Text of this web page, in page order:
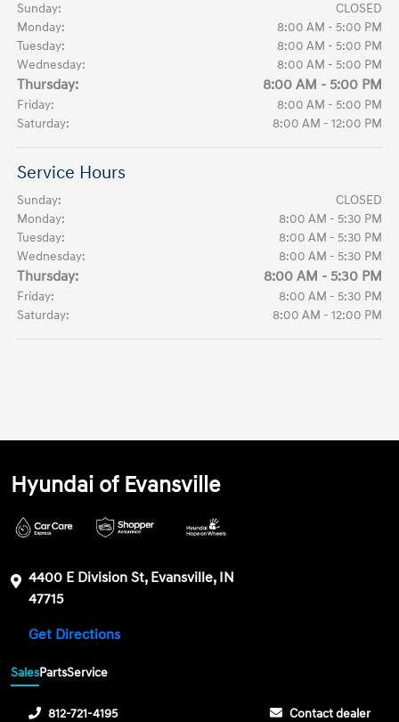
Sunday:
CLOSED
Monday:
8:00 AM - 5:00 PM
Tuesday:
8:00 AM - 5:00 PM
Wednesday:
8:00 AM - 5:00 PM
Thursday: 8:00 AM - 5:00 PM
Friday:
8:00 AM - 5:00 PM
Saturday:
8:00 AM - 12:00 PM
Service Hours
Sunday:
CLOSED
Monday:
8:00 AM - 5:30 PM
Tuesday:
8:00 AM - 5:30 PM
Wednesday:
8:00 AM - 5:30 PM
Thursday: 8:00 AM - 5:30 PM
Friday:
8:00 AM - 5:30 PM
Saturday:
8:00 AM - 12:00 PM
Hyundai of Evansville
4400 E Division St, Evansville, IN
47715
Get Directions
SalesPartsService
812-721-4195 Contact dealer